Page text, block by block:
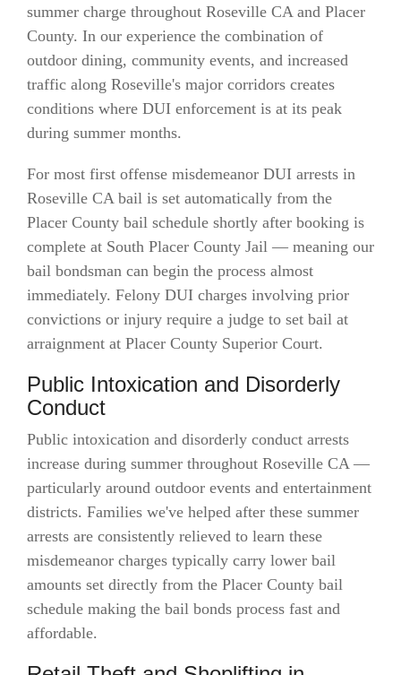
summer charge throughout Roseville CA and Placer
County. In our experience the combination of
outdoor dining, community events, and increased
traffic along Roseville's major corridors creates
conditions where DUI enforcement is at its peak
during summer months.
For most first offense misdemeanor DUI arrests in
Roseville CA bail is set automatically from the
Placer County bail schedule shortly after booking is
complete at South Placer County Jail — meaning our
bail bondsman can begin the process almost
immediately. Felony DUI charges involving prior
convictions or injury require a judge to set bail at
arraignment at Placer County Superior Court.
Public Intoxication and Disorderly
Conduct
Public intoxication and disorderly conduct arrests
increase during summer throughout Roseville CA —
particularly around outdoor events and entertainment
districts. Families we've helped after these summer
arrests are consistently relieved to learn these
misdemeanor charges typically carry lower bail
amounts set directly from the Placer County bail
schedule making the bail bonds process fast and
affordable.